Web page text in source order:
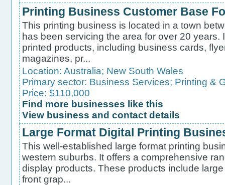
Printing Business Customer Base
This printing business is located in a town
has been servicing the area for over 20 years.
printed products, including business cards,
magazines, pr...
Location: Australia; New South Wales
Primary sector: Business Services; Printing &
Price: $110,000
Find more businesses like this
View business and contact details
Large Format Digital Printing
This well-established large format printing
western suburbs. It offers a comprehensive
display products. These products include
front grap...